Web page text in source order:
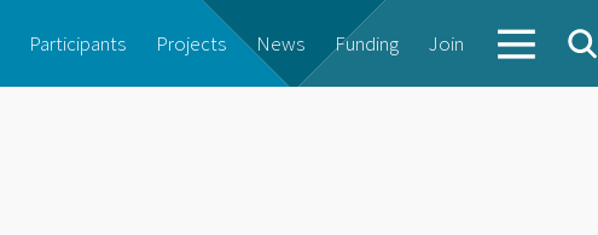
Participants Projects News Funding Join